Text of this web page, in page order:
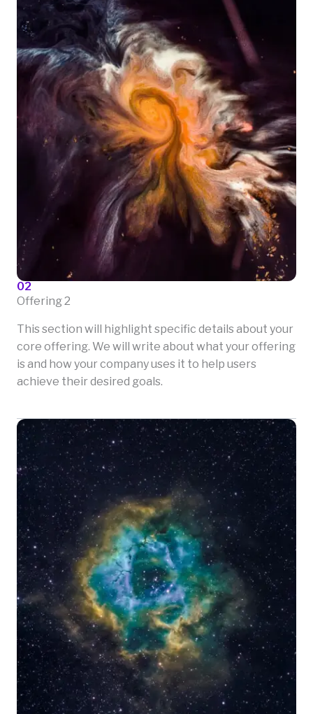
02
Offering 2
This section will highlight specific details about your
core offering. We will write about what your offering
is and how your company uses it to help users
achieve their desired goals.